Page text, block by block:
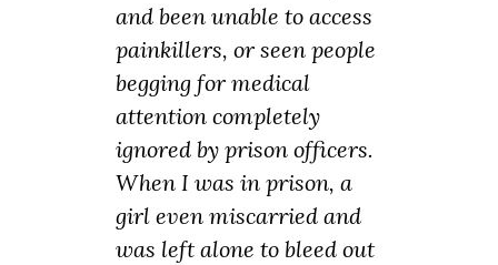
and been unable to access
painkillers, or seen people
begging for medical
attention completely
ignored by prison officers.
When I was in prison, a
girl even miscarried and
was left alone to bleed out